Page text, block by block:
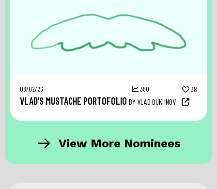
08/02/26 380 38
VLAD’S MUSTACHE PORTOFOLIO BY VLAD DUKHNOV
View More Nominees